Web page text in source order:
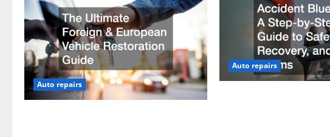
Auto repairs
Auto repairs